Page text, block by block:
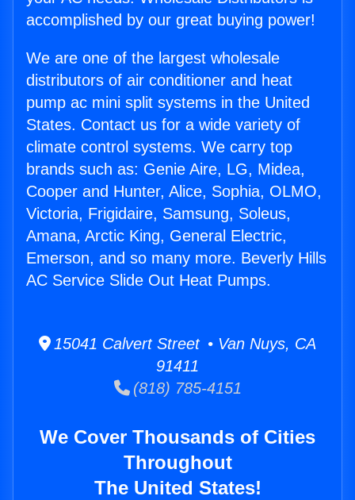
accomplished by our great buying power!
We are one of the largest wholesale
distributors of air conditioner and heat
pump ac mini split systems in the United
States. Contact us for a wide variety of
climate control systems. We carry top
brands such as: Genie Aire, LG, Midea,
Cooper and Hunter, Alice, Sophia, OLMO,
Victoria, Frigidaire, Samsung, Soleus,
Amana, Arctic King, General Electric,
Emerson, and so many more. Beverly Hills
AC Service Slide Out Heat Pumps.
15041 Calvert Street • Van Nuys, CA
91411
(818) 785-4151
We Cover Thousands of Cities
Throughout
The United States!